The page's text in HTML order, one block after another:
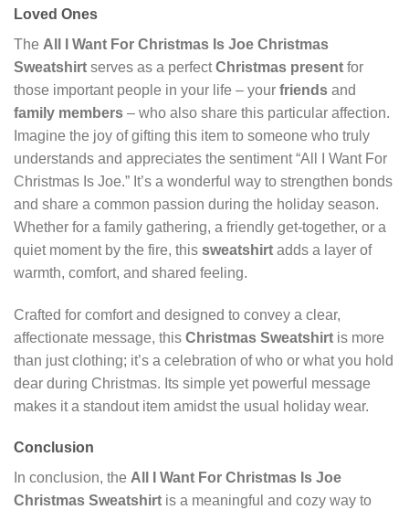
Loved Ones
The All I Want For Christmas Is Joe Christmas
Sweatshirt serves as a perfectChristmas present for
those important people in your life – your friends and
family members – who also share this particular affection.
Imagine the joy of gifting this item to someone who truly
understands and appreciates the sentiment “All I Want For
Christmas Is Joe.” It’s a wonderful way to strengthen bonds
and share a common passion during the holiday season.
Whether for a family gathering, a friendly get-together, or a
quiet moment by the fire, this sweatshirt adds a layer of
warmth, comfort, and shared feeling.
Crafted for comfort and designed to convey a clear,
affectionate message, this Christmas Sweatshirt is more
than just clothing; it’s a celebration of who or what you hold
dear during Christmas. Its simple yet powerful message
makes it a standout item amidst the usual holiday wear.
Conclusion
In conclusion, the All I Want For Christmas Is Joe
Christmas Sweatshirt is a meaningful and cozy way to